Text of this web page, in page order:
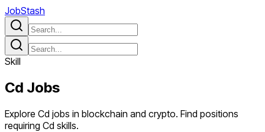
JobStash
Skill
Cd Jobs
Explore Cd jobs in blockchain and crypto. Find positions
requiring Cd skills.